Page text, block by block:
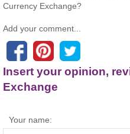
Currency Exchange?
Add your comment...
Insert your opinion,
Exchange
Your name: